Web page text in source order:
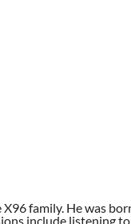
family. He was
include listening